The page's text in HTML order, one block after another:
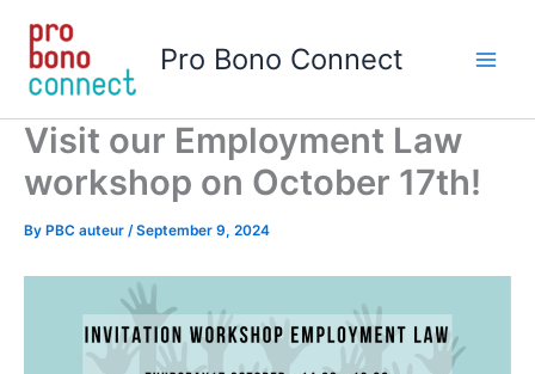
content
Pro Bono Connect
Visit our Employment Law
workshop on October 17th!
By PBC auteur /September 9, 2024